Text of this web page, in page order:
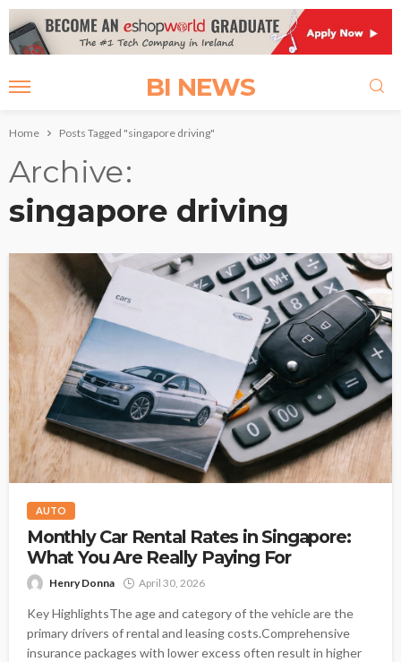
BI NEWS
Home Posts Tagged "singapore driving"
Archive
singapore driving
AUTO
Monthly Car Rental Rates in Singapore:
What You Are Really Paying For
Henry Donna April 30, 2026
Key HighlightsThe age and category of the vehicle are the
primary drivers of rental and leasing costs.Comprehensive
insurance packages with lower excess often result in higher